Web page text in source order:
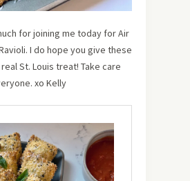
for joining me today for Air
I do hope you give these
St. Louis treat! Take care
xo Kelly